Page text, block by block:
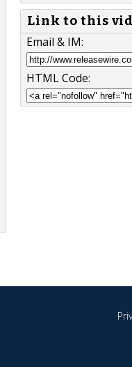
Link to this
Email & IM:
HTML Code: